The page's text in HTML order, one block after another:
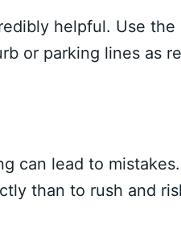
helpful. Use
or parking lines as
can lead to
than to rush and